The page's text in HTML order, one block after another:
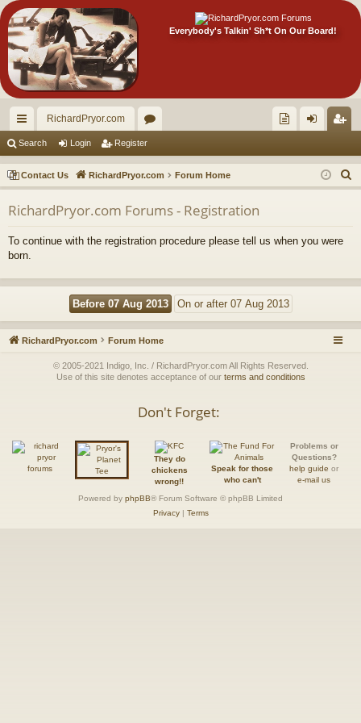
Everybody's Talkin' Sh*t On Our Board!
ui
ck
lin
ks
RichardPryor.com
or
u
m
s
ec
tor
Ite
s!
in ist
er
Search Login Register
Contact Us RichardPryor.com Forum Home
e
RichardPryor.com Forums - Registration
To continue with the registration procedure please tell us when you were
born.
RichardPryor.com Forum Home
© 2005-2021 Indigo, Inc. / RichardPryor.com All Rights Reserved.
Use of this site denotes acceptance of our terms and conditions
Don't Forget:
They do
chickens
wrong!!
Speak for those
who can't
Problems or
Questions?
help guide or
e-mail us
Powered by phpBB® Forum Software © phpBB Limited
Privacy| Terms